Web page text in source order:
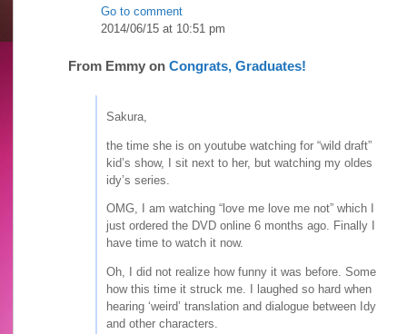
Go to comment
2014/06/15 at 10:51 pm
From Emmyon Congrats, Graduates!
Sakura,
the time she is on youtube watching for “wild draft”
kid’s show, I sit next to her, but watching my oldes
idy’s series.
OMG, I am watching “love me love me not” which I
just ordered the DVD online 6 months ago. Finally I
have time to watch it now.
Oh, I did not realize how funny it was before. Some
how this time it struck me. I laughed so hard when
hearing ‘weird’ translation and dialogue between Idy
and other characters.